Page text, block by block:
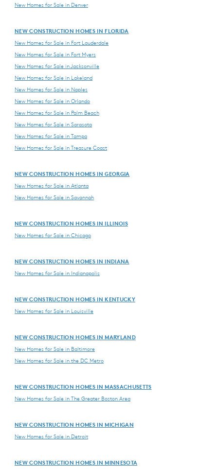
New Homes for Sale in Denver
NEW CONSTRUCTION HOMES IN FLORIDA
New Homes for Sale in Fort Lauderdale
New Homes for Sale in Fort Myers
New Homes for Sale in Jacksonville
New Homes for Sale in Lakeland
New Homes for Sale in Naples
New Homes for Sale in Orlando
New Homes for Sale in Palm Beach
New Homes for Sale in Sarasota
New Homes for Sale in Tampa
New Homes for Sale in Treasure Coast
NEW CONSTRUCTION HOMES IN GEORGIA
New Homes for Sale in Atlanta
New Homes for Sale in Savannah
NEW CONSTRUCTION HOMES IN ILLINOIS
New Homes for Sale in Chicago
NEW CONSTRUCTION HOMES IN INDIANA
New Homes for Sale in Indianapolis
NEW CONSTRUCTION HOMES IN KENTUCKY
New Homes for Sale in Louisville
NEW CONSTRUCTION HOMES IN MARYLAND
New Homes for Sale in Baltimore
New Homes for Sale in the DC Metro
NEW CONSTRUCTION HOMES IN MASSACHUSETTS
New Homes for Sale in The Greater Boston Area
NEW CONSTRUCTION HOMES IN MICHIGAN
New Homes for Sale in Detroit
NEW CONSTRUCTION HOMES IN MINNESOTA